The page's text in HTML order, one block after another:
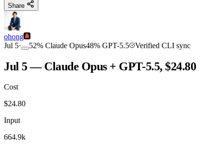
Share
ohong
Jul 5· 52% Claude Opus48% GPT-5.5 Verified CLI sync
Jul 5 — Claude Opus + GPT-5.5, $24.80
Cost
$24.80
Input
664.9k